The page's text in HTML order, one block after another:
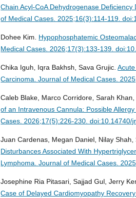
Chain Acyl-CoA Dehydrogenase
of Medical Cases. 2025;16(3):114-119.
Dohee Kim. Hypophosphatemic
Medical Cases. 2026;17(3):133-139.
Chika Iguh, Iqra Bakhsh, Sava Grujic.
Carcinoma.Journal of Medical Cases.
Caleb Blake, Marco Corridore, Sarah
of an Intravenous Cannula: Possible
Cases. 2026;17(5):226-230. doi:10.14740/
Juan Cardenas, Megan Daniel, Nilay Shah,
Disturbances Associated With
Lymphoma.Journal of Medical Cases.
Josephine Ria Pitasari, Sajjad Gul, Jerry
Case of Delayed Cardiomyopathy